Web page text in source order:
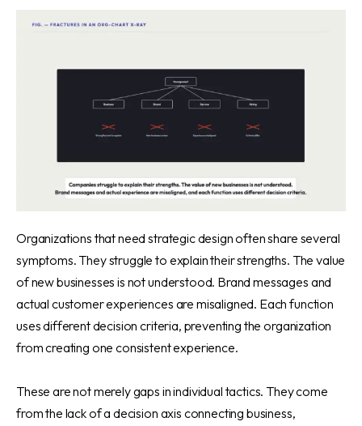
Organizations that need strategic design often share several
symptoms. They struggle to explain their strengths. The value
of new businesses is not understood. Brand messages and
actual customer experiences are misaligned. Each function
uses different decision criteria, preventing the organization
from creating one consistent experience.
These are not merely gaps in individual tactics. They come
from the lack of a decision axis connecting business,